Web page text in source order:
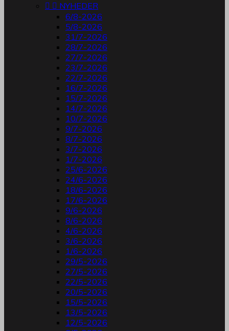
  NYHEDER
6/8-2026
5/8-2026
31/7-2026
28/7-2026
27/7-2026
23/7-2026
22/7-2026
16/7-2026
15/7-2026
14/7-2026
10/7-2026
9/7-2026
8/7-2026
3/7-2026
1/7-2026
25/6-2026
24/6-2026
18/6-2026
17/6-2026
9/6-2026
8/6-2026
4/6-2026
3/6-2026
1/6-2026
29/5-2026
27/5-2026
22/5-2026
20/5-2026
15/5-2026
13/5-2026
12/5-2026